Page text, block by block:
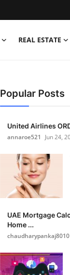
REAL ESTATE
Popular Posts
United Airlines
annaroe521
Jun 24,
UAE Mortgage
Home ...
chaudharypankaj8010